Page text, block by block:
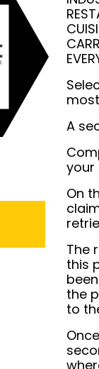
A
your
On
The
this
the
to